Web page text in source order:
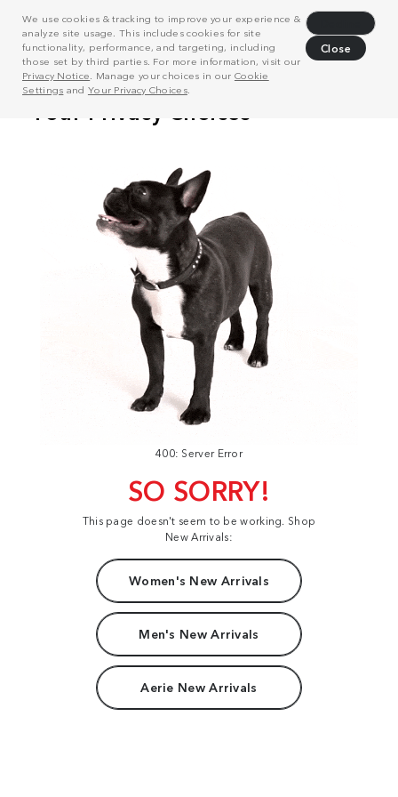
We use cookies & tracking to improve your experience &
analyze site usage. This includes cookies for site
functionality, performance, and targeting, including
those set by third parties. For more information, visit our
Privacy Notice . Manage your choices in our Cookie
Settings and Your Privacy Choices.
Close
400: Server Error
SO SORRY!
This page doesn't seem to be working. Shop
New Arrivals:
Women's New Arrivals
Men's New Arrivals
Aerie New Arrivals